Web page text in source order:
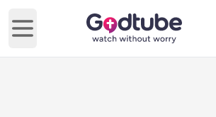
Open main menu